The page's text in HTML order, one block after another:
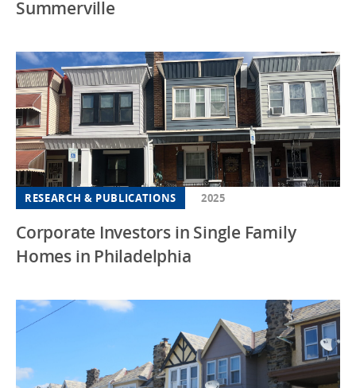
Summerville
RESEARCH & PUBLICATIONS 2025
Corporate Investors in Single Family
Homes in Philadelphia